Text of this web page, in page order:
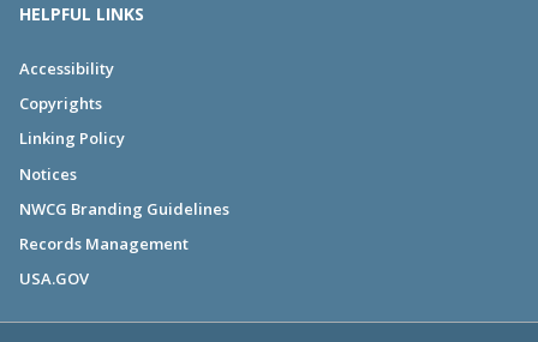
HELPFUL LINKS
Accessibility
Copyrights
Linking Policy
Notices
NWCG Branding Guidelines
Records Management
USA.GOV